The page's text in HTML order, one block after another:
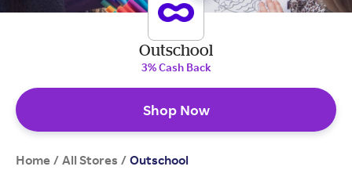
Outschool
3% Cash Back
Shop Now
Home / All Stores / Outschool